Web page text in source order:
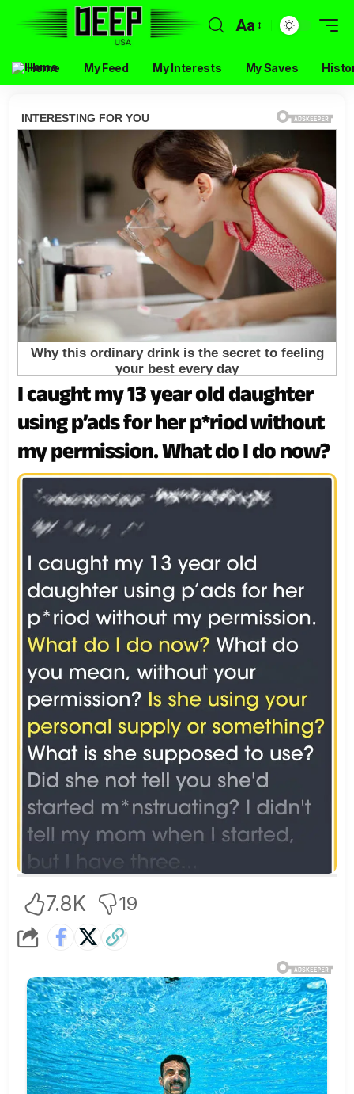
Aa
Home My Feed My Interests My Saves
I caught my 13 year old daughter
using p’ads for her p*riod without
my permission. What do I do now?
7.8K 19